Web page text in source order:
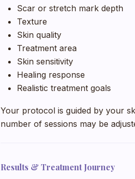
Scar or stretch mark depth
Texture
Skin quality
Treatment area
Skin sensitivity
Healing response
Realistic treatment goals
Your protocol is guided by your
number of sessions may be
Results & Treatment Journey